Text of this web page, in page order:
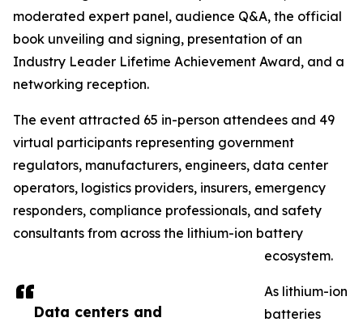
Data centers and
moderated expert panel, audience Q&A, the official
book unveiling and signing, presentation of an
Industry Leader Lifetime Achievement Award, and a
networking reception.
The event attracted 65 in-person attendees and 49
virtual participants representing government
regulators, manufacturers, engineers, data center
operators, logistics providers, insurers, emergency
responders, compliance professionals, and safety
consultants from across the lithium-ion battery
ecosystem.
As lithium-ion
batteries